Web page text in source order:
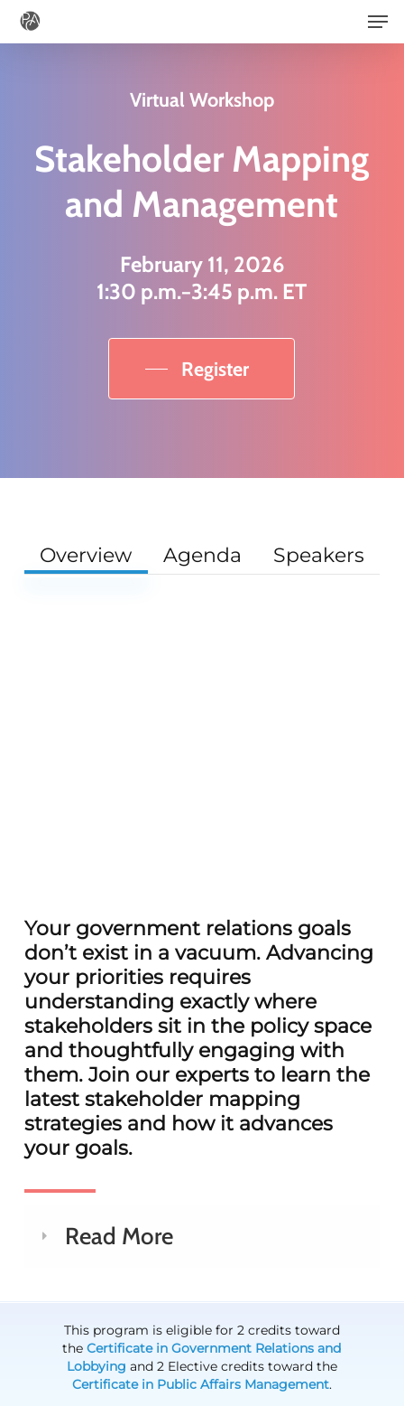
Skip
to
Virtual Workshop
Stakeholder Mapping
and Management
February 11, 2026
1:30 p.m.−3:45 p.m. ET
Register
Overview Agenda Speakers
Your government relations goals
don’t exist in a vacuum. Advancing
your priorities requires
understanding exactly where
stakeholders sit in the policy space
and thoughtfully engaging with
them. Join our experts to learn the
latest stakeholder mapping
strategies and how it advances
your goals.
Read More
This program is eligible for 2 credits toward
theCertificate in Government Relations and
Lobbying and 2 Elective credits toward the
Certificate in Public Affairs Management.